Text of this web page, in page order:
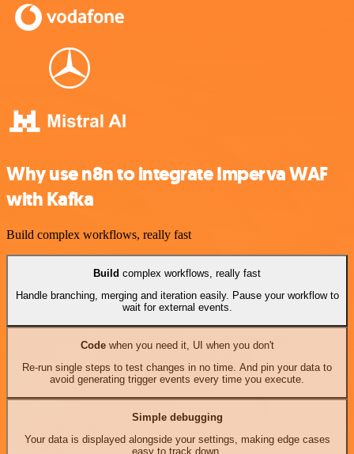
Why use n8n to integrate Imperva WAF
with Kafka
Build complex workflows, really fast
Build complex workflows, really fast
Handle branching, merging and iteration easily. Pause your workflow to
wait for external events.
Codewhen you need it, UI when you don't
Re-run single steps to test changes in no time. And pin your data to
avoid generating trigger events every time you execute.
Simple debugging
Your data is displayed alongside your settings, making edge cases
easy to track down.